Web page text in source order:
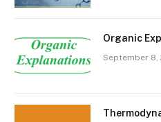
Organic
September 8,